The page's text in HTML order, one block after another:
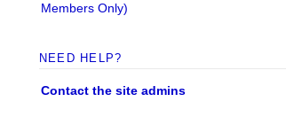
Members Only)
NEED HELP?
Contact the site admins